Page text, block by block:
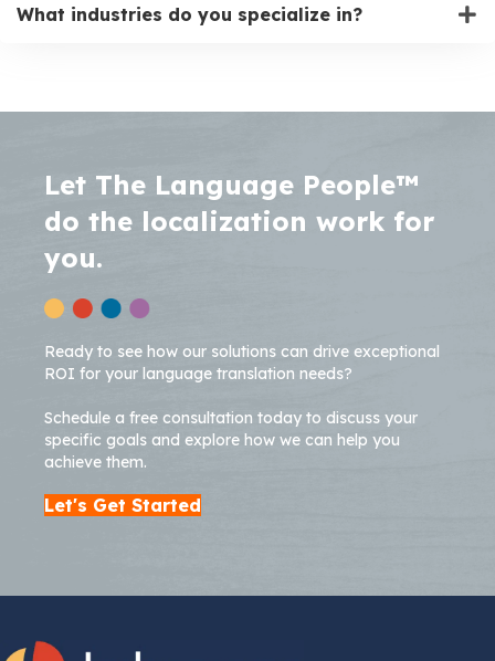
What industries do you specialize in?
Let The Language People™
do the localization work for
you.
Ready to see how our solutions can drive exceptional
ROI for your language translation needs?
Schedule a free consultation today to discuss your
specific goals and explore how we can help you
achieve them.
Let's Get Started